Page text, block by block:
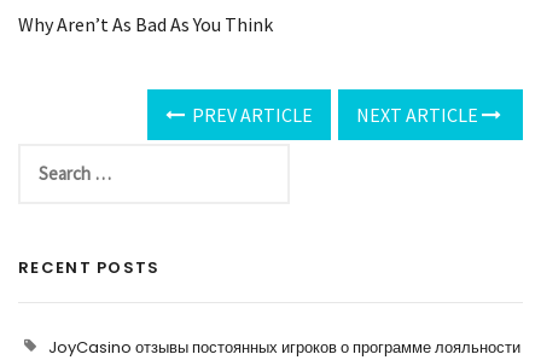
Why Aren’t As Bad As You Think
PREV ARTICLE NEXT ARTICLE
RECENT POSTS
JoyCasino отзывы постоянных игроков о программе лояльности